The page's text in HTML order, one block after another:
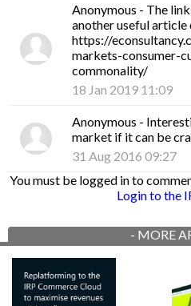
Anonymous - The
another useful article
https://
markets-consumer-
commonality/
18 Jan 2019 11:09
Anonymous -
market if it can be
31 Aug 2016 09:27
You must be logged in to
Login to the
- MORE